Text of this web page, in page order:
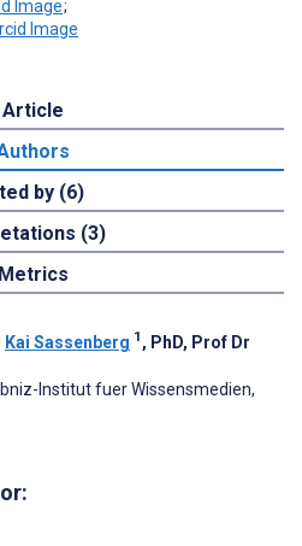
;
Article
by (6)
(3)
Metrics
Kai Sassenberg 1 , PhD, Prof Dr
Institut fuer Wissensmedien,